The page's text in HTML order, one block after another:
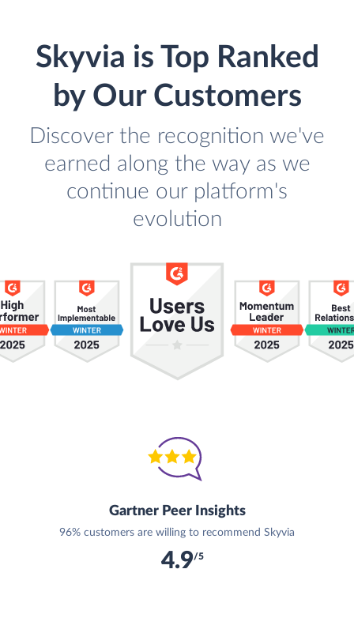
Skyvia is Top Ranked
by Our Customers
Discover the recognition we've
earned along the way as we
continue our platform's
evolution
Gartner Peer Insights
96% customers are willing to recommend Skyvia
4.9/5